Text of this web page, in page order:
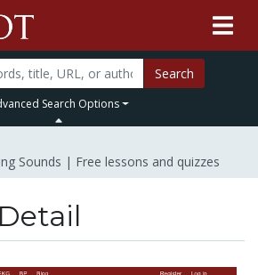
Search
Search Options
Sounds | Free lessons and quizzes